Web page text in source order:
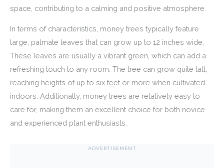
space, contributing to a calming and positive atmosphere.
In terms of characteristics, money trees typically feature
large, palmate leaves that can grow up to 12 inches wide.
These leaves are usually a vibrant green, which can add a
refreshing touch to any room. The tree can grow quite tall,
reaching heights of up to six feet or more when cultivated
indoors. Additionally, money trees are relatively easy to
care for, making them an excellent choice for both novice
and experienced plant enthusiasts.
ADVERTISEMENT